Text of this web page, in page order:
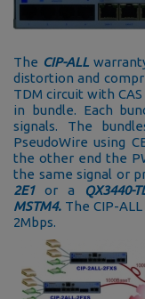
The CIP-ALL
distortion and
TDM circuit with
in bundle. Each
signals. The
PseudoWire using
the other end the
the same signal or
2E1or a QX3440-
MSTM4. The CIP-
2Mbps.